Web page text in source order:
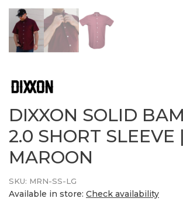
DIXXON SOLID
2.0 SHORT SLEEVE |
MAROON
SKU: MRN-SS-LG
Available in store: Check availability